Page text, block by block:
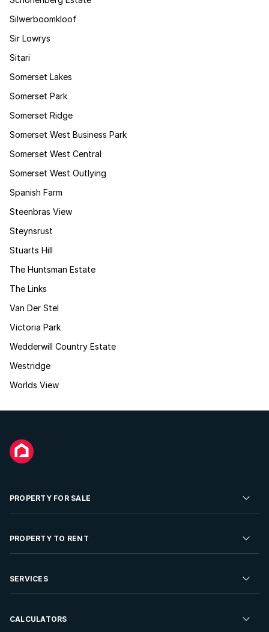
Silwerboomkloof
Sir Lowrys
Sitari
Somerset Lakes
Somerset Park
Somerset Ridge
Somerset West Business Park
Somerset West Central
Somerset West Outlying
Spanish Farm
Steenbras View
Steynsrust
Stuarts Hill
The Huntsman Estate
The Links
Van Der Stel
Victoria Park
Wedderwill Country Estate
Westridge
Worlds View
PROPERTY FOR SALE
Residential Property for Sale
Developments For Sale
PROPERTY TO RENT
Residential Property to Rent
Rent Your Property
SERVICES
Sell your Property
CALCULATORS